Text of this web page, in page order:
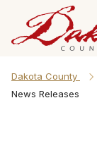
Dakota County
News Releases